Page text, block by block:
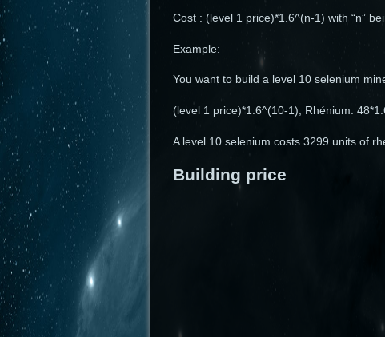
Cost : (level 1 price)*1.6^(n-1) with “n”
Example:
You want to build a level 10 selenium
(level 1 price)*1.6^(10-1), Rhénium:
A level 10 selenium costs 3299 units of
Building price